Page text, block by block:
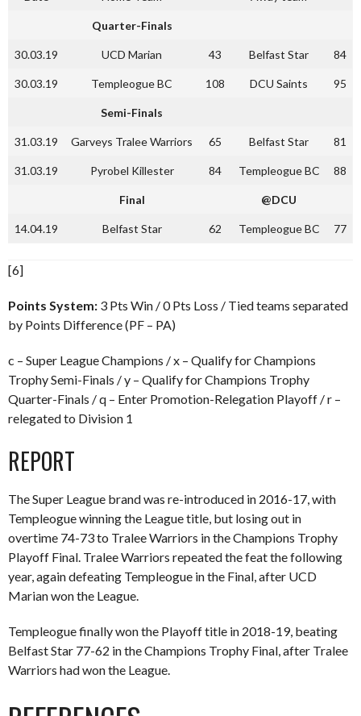
Quarter-Finals
30.03.19 UCD Marian 43 Belfast Star 84
30.03.19 Templeogue BC 108 DCU Saints 95
Semi-Finals
31.03.19 Garveys Tralee Warriors 65 Belfast Star 81
31.03.19 Pyrobel Killester 84 Templeogue BC 88
Final @DCU
14.04.19 Belfast Star 62 Templeogue BC 77
[6]
Points System: 3 Pts Win / 0 Pts Loss / Tied teams separated
by Points Difference (PF – PA)
c – Super League Champions / x – Qualify for Champions
Trophy Semi-Finals / y – Qualify for Champions Trophy
Quarter-Finals / q – Enter Promotion-Relegation Playoff / r –
relegated to Division 1
REPORT
The Super League brand was re-introduced in 2016-17, with
Templeogue winning the League title, but losing out in
overtime 74-73 to Tralee Warriors in the Champions Trophy
Playoff Final. Tralee Warriors repeated the feat the following
year, again defeating Templeogue in the Final, after UCD
Marian won the League.
Templeogue finally won the Playoff title in 2018-19, beating
Belfast Star 77-62 in the Champions Trophy Final, after Tralee
Warriors had won the League.